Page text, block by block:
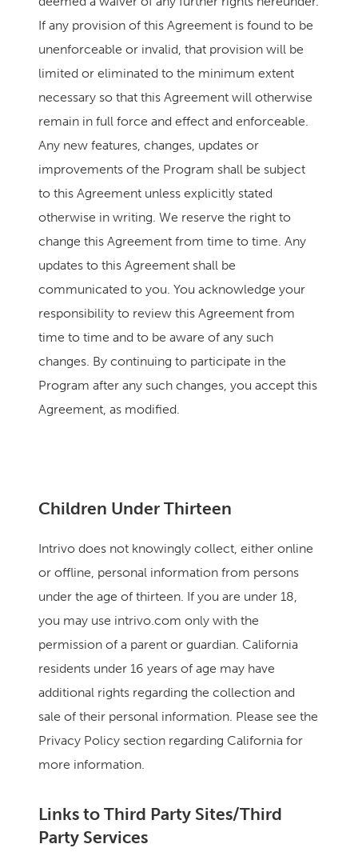
If any provision of this Agreement is found to be
unenforceable or invalid, that provision will be
limited or eliminated to the minimum extent
necessary so that this Agreement will otherwise
remain in full force and effect and enforceable.
Any new features, changes, updates or
improvements of the Program shall be subject
to this Agreement unless explicitly stated
otherwise in writing. We reserve the right to
change this Agreement from time to time. Any
updates to this Agreement shall be
communicated to you. You acknowledge your
responsibility to review this Agreement from
time to time and to be aware of any such
changes. By continuing to participate in the
Program after any such changes, you accept this
Agreement, as modified.
Children Under Thirteen
Intrivo does not knowingly collect, either online
or offline, personal information from persons
under the age of thirteen. If you are under 18,
you may use intrivo.com only with the
permission of a parent or guardian. California
residents under 16 years of age may have
additional rights regarding the collection and
sale of their personal information. Please see the
Privacy Policy section regarding California for
more information.
Links to Third Party Sites/Third
Party Services